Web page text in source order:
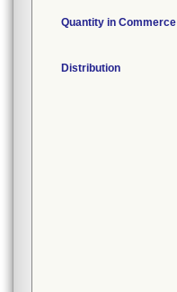
Quantity in Commerce
Distribution